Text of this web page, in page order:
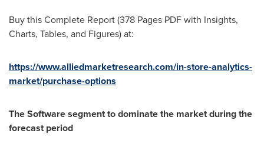
Buy this Complete Report (378 Pages PDF with Insights,
Charts, Tables, and Figures) at:
https://www.alliedmarketresearch.com/in-store-analytics-
market/purchase-options
The Software segment to dominate the market during the
forecast period